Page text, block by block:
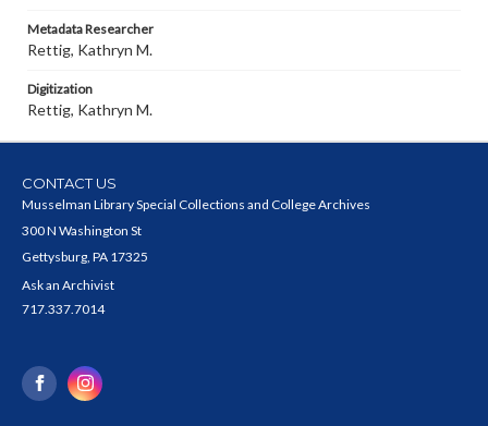
Metadata Researcher
Rettig, Kathryn M.
Digitization
Rettig, Kathryn M.
CONTACT US
Musselman Library Special Collections and College Archives
300 N Washington St
Gettysburg, PA 17325
Ask an Archivist
717.337.7014